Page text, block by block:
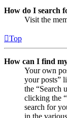
How do I search
Visit the
Top
How can I find
Your own
your posts”
the “Search
clicking the
search for
in the